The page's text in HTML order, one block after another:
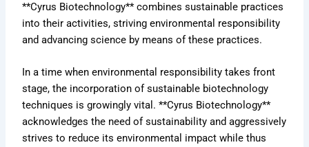
**Cyrus Biotechnology** combines sustainable practices
into their activities, striving environmental responsibility
and advancing science by means of these practices.
In a time when environmental responsibility takes front
stage, the incorporation of sustainable biotechnology
techniques is growingly vital. **Cyrus Biotechnology**
acknowledges the need of sustainability and aggressively
strives to reduce its environmental impact while thus